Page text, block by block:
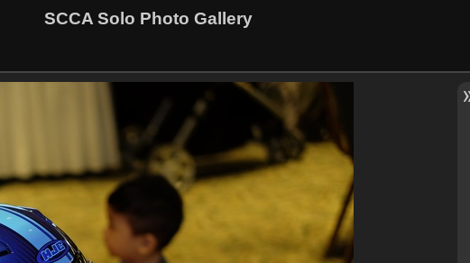
SCCA Solo Photo Gallery